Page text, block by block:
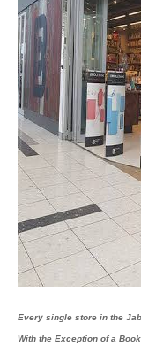
Every single store in the
With the Exception of a